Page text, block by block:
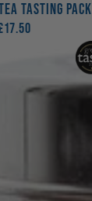
TASTING PACK
Regular